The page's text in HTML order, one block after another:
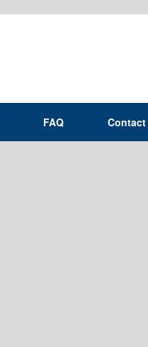
FAQ Contact